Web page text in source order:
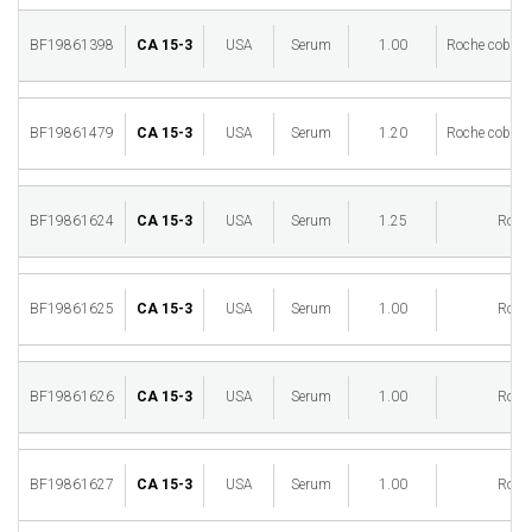
BF19861398 CA 15-3 USA Serum 1.00 Roche cobas
BF19861479 CA 15-3 USA Serum 1.20 Roche cobas
BF19861624 CA 15-3 USA Serum 1.25
BF19861625 CA 15-3 USA Serum 1.00
BF19861626 CA 15-3 USA Serum 1.00
BF19861627 CA 15-3 USA Serum 1.00